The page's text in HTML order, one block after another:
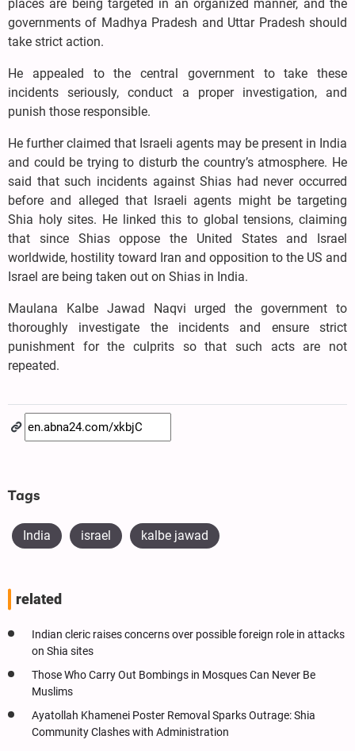
places are being targeted in an organized manner, and the
governments of Madhya Pradesh and Uttar Pradesh should
take strict action.
He appealed to the central government to take these
incidents seriously, conduct a proper investigation, and
punish those responsible.
He further claimed that Israeli agents may be present in India
and could be trying to disturb the country’s atmosphere. He
said that such incidents against Shias had never occurred
before and alleged that Israeli agents might be targeting
Shia holy sites. He linked this to global tensions, claiming
that since Shias oppose the United States and Israel
worldwide, hostility toward Iran and opposition to the US and
Israel are being taken out on Shias in India.
Maulana Kalbe Jawad Naqvi urged the government to
thoroughly investigate the incidents and ensure strict
punishment for the culprits so that such acts are not
repeated.
Tags
India israel kalbe jawad
related
Indian cleric raises concerns over possible foreign role in attacks
on Shia sites
Those Who Carry Out Bombings in Mosques Can Never Be
Muslims
Ayatollah Khamenei Poster Removal Sparks Outrage: Shia
Community Clashes with Administration